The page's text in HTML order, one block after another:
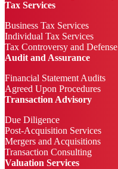
Tax Services
Business Tax Services
Individual Tax Services
Tax Controversy and Defense
Audit and Assurance
Financial Statement Audits
Agreed Upon Procedures
Transaction Advisory
Due Diligence
Post-Acquisition Services
Mergers and Acquisitions
Transaction Consulting
Valuation Services